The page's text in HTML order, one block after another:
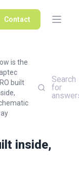
Contact
is the
built
Search
for
inside,